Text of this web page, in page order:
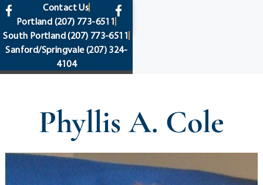
content
Contact Us
Portland (207) 773-6511
South Portland(207) 773-6511
Sanford/Springvale(207) 324-
4104
Phyllis A. Cole